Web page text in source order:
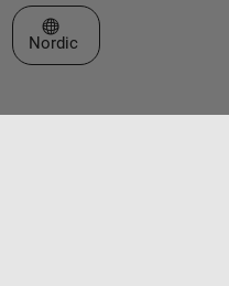
Select a Web Site
Nordic